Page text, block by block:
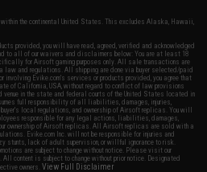
the continental United States. This excludes Alaska, Hawaii,
provided, you will have read, agreed, verified and acknowledged
to all of our waivers and disclaimers below: You are at least 18
for Airsoft gaming purposes only. All sale transactions are
law and regulations. All shipping are done via buyer selected/paid
Evike.com's services or products provided, you agree that
of California, USA, without regard to conflict of law provisions
venue in the state and federal courts of the United States located in
full responsibility of all liabilities, damages, injuries,
local regulations, and ownership of Airsoft replicas. You will
responsible for any legal actions, liabilities, damages,
ownership of Airsoft replicas. All Airsoft replicas are sold with a
Evike.com Inc. will not be responsible for injuries and
stunts, lack of adult supervision, or willful ignorance to risk.
are subject to change without notice. Please visit our
content is subject to change without prior notice. Designated
owners.View Full Disclaimer